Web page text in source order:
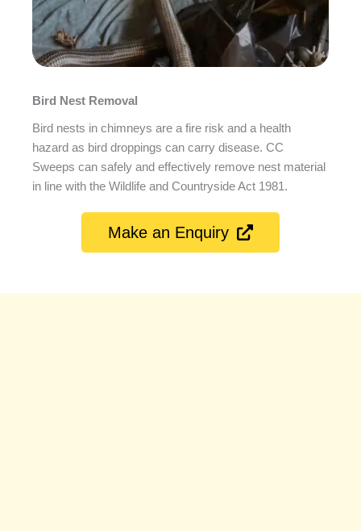
Bird Nest Removal
Bird nests in chimneys are a fire risk and a health
hazard as bird droppings can carry disease. CC
Sweeps can safely and effectively remove nest material
in line with the Wildlife and Countryside Act 1981.
Make an Enquiry